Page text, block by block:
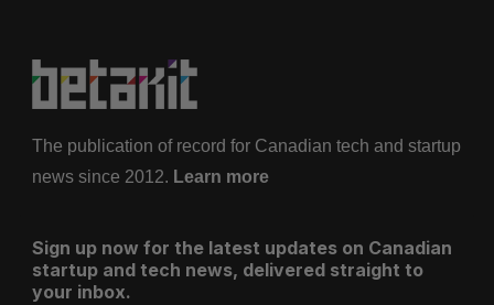
The publication of record for Canadian tech and startup
news since 2012. Learn more
Sign up now for the latest updates on Canadian
startup and tech news, delivered straight to
your inbox.